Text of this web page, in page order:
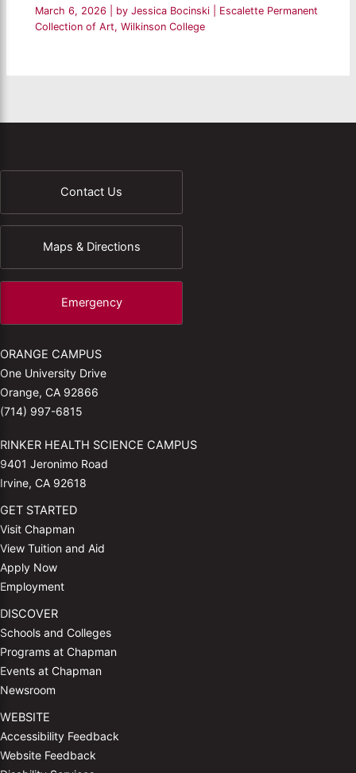
March 6, 2026 | by Jessica Bocinski
Escalette Permanent
Collection of Art,Wilkinson College
Contact Us
Maps & Directions
Emergency
ORANGE CAMPUS
One University Drive
Orange, CA 92866
(714) 997-6815
RINKER HEALTH SCIENCE CAMPUS
9401 Jeronimo Road
Irvine, CA 92618
GET STARTED
Visit Chapman
View Tuition and Aid
Apply Now
Employment
DISCOVER
Schools and Colleges
Programs at Chapman
Events at Chapman
Newsroom
WEBSITE
Accessibility Feedback
Website Feedback